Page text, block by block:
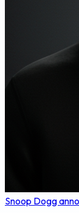
Snoop Dogg